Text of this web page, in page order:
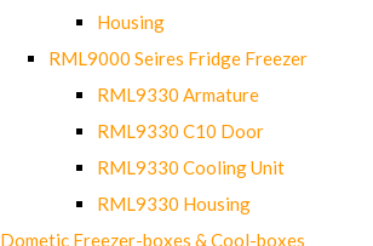
Housing
RML9000 Seires Fridge Freezer
RML9330 Armature
RML9330 C10 Door
RML9330 Cooling Unit
RML9330 Housing
Dometic Freezer-boxes & Cool-boxes